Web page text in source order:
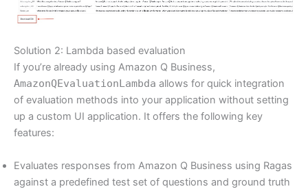
Solution 2: Lambda based evaluation
If you’re already using Amazon Q Business,
AmazonQEvaluationLambda allows for quick integration
of evaluation methods into your application without setting
up a custom UI application. It offers the following key
features:
Evaluates responses from Amazon Q Business using Ragas
against a predefined test set of questions and ground truth